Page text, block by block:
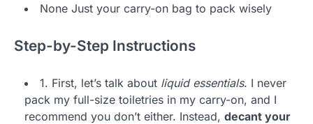
None Just your carry-on bag to pack wisely
Step-by-Step Instructions
1. First, let’s talk about liquid essentials. I never
pack my full-size toiletries in my carry-on, and I
recommend you don’t either. Instead, decant your